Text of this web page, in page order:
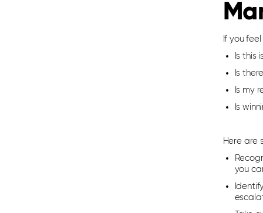
If you
Is this
Is
Is my
Is
Here are
you